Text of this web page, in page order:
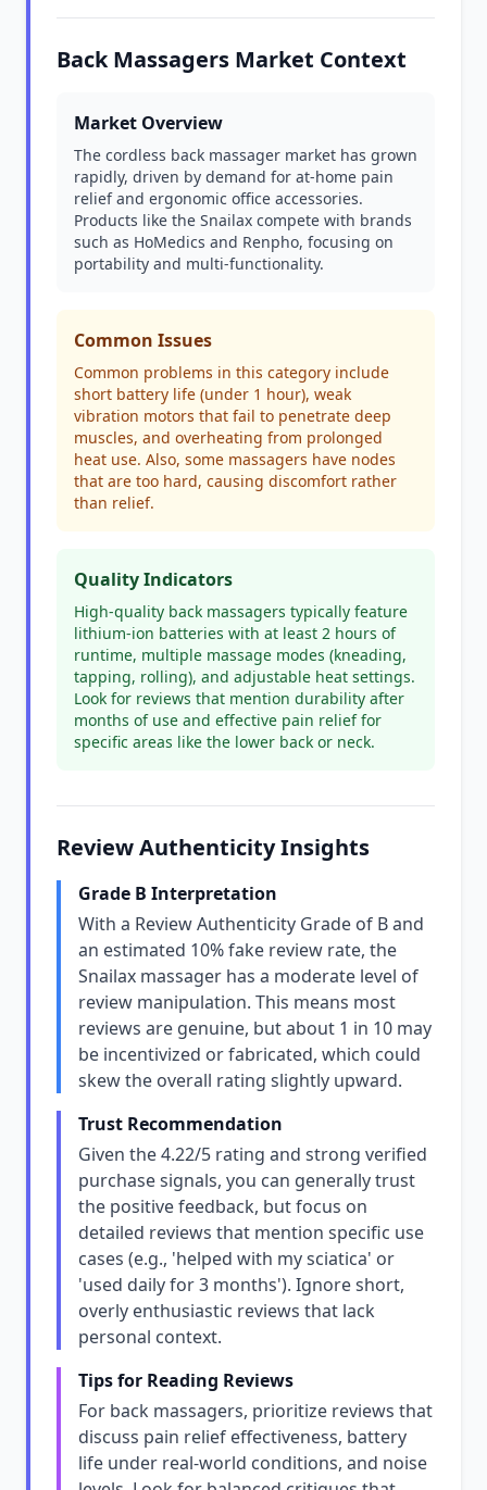
Back Massagers Market Context
Market Overview
The cordless back massager market has grown
rapidly, driven by demand for at-home pain
relief and ergonomic office accessories.
Products like the Snailax compete with brands
such as HoMedics and Renpho, focusing on
portability and multi-functionality.
Common Issues
Common problems in this category include
short battery life (under 1 hour), weak
vibration motors that fail to penetrate deep
muscles, and overheating from prolonged
heat use. Also, some massagers have nodes
that are too hard, causing discomfort rather
than relief.
Quality Indicators
High-quality back massagers typically feature
lithium-ion batteries with at least 2 hours of
runtime, multiple massage modes (kneading,
tapping, rolling), and adjustable heat settings.
Look for reviews that mention durability after
months of use and effective pain relief for
specific areas like the lower back or neck.
Review Authenticity Insights
Grade B Interpretation
With a Review Authenticity Grade of B and
an estimated 10% fake review rate, the
Snailax massager has a moderate level of
review manipulation. This means most
reviews are genuine, but about 1 in 10 may
be incentivized or fabricated, which could
skew the overall rating slightly upward.
Trust Recommendation
Given the 4.22/5 rating and strong verified
purchase signals, you can generally trust
the positive feedback, but focus on
detailed reviews that mention specific use
cases (e.g., 'helped with my sciatica' or
'used daily for 3 months'). Ignore short,
overly enthusiastic reviews that lack
personal context.
Tips for Reading Reviews
For back massagers, prioritize reviews that
discuss pain relief effectiveness, battery
life under real-world conditions, and noise